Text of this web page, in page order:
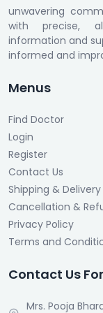
unwavering
with precise,
information and
informed and
Menus
Find Doctor
Login
Register
Contact Us
Shipping &
Cancellation &
Privacy Policy
Terms and
Contact Us
Mrs. Pooja